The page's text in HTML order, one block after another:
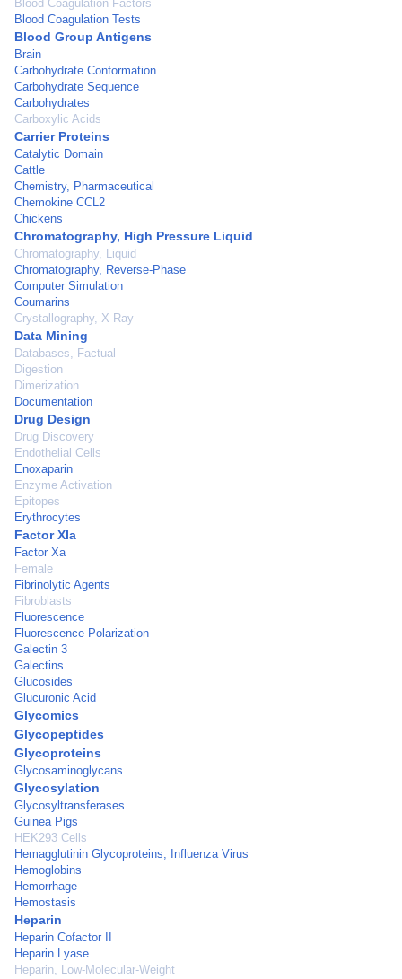
Blood Coagulation Factors
Blood Coagulation Tests
Blood Group Antigens
Brain
Carbohydrate Conformation
Carbohydrate Sequence
Carbohydrates
Carboxylic Acids
Carrier Proteins
Catalytic Domain
Cattle
Chemistry, Pharmaceutical
Chemokine CCL2
Chickens
Chromatography, High Pressure Liquid
Chromatography, Liquid
Chromatography, Reverse-Phase
Computer Simulation
Coumarins
Crystallography, X-Ray
Data Mining
Databases, Factual
Digestion
Dimerization
Documentation
Drug Design
Drug Discovery
Endothelial Cells
Enoxaparin
Enzyme Activation
Epitopes
Erythrocytes
Factor XIa
Factor Xa
Female
Fibrinolytic Agents
Fibroblasts
Fluorescence
Fluorescence Polarization
Galectin 3
Galectins
Glucosides
Glucuronic Acid
Glycomics
Glycopeptides
Glycoproteins
Glycosaminoglycans
Glycosylation
Glycosyltransferases
Guinea Pigs
HEK293 Cells
Hemagglutinin Glycoproteins, Influenza Virus
Hemoglobins
Hemorrhage
Hemostasis
Heparin
Heparin Cofactor II
Heparin Lyase
Heparin, Low-Molecular-Weight